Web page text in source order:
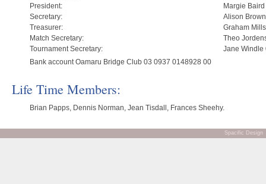
President:
Margie
Secretary:
Alison
Treasurer:
Graham
Match Secretary:
Theo
Tournament Secretary:
Jane Windle
Bank account Oamaru Bridge Club 03 0937 0148928 00
Life Time Members:
Brian Papps, Dennis Norman, Jean Tisdall, Frances Sheehy.
Spacific Design